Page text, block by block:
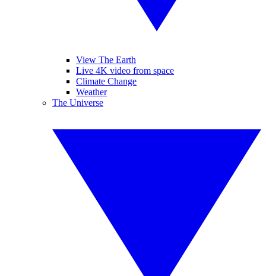
View The Earth
Live 4K video from space
Climate Change
Weather
The Universe